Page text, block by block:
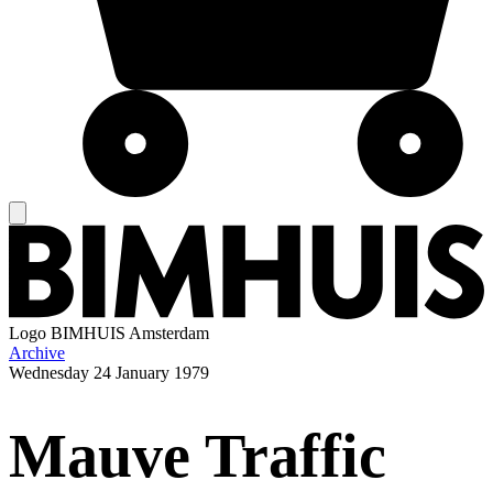
Logo BIMHUIS Amsterdam
Archive
Wednesday 24 January 1979
Mauve Traffic